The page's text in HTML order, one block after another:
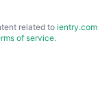
related to ientry.com
of service.